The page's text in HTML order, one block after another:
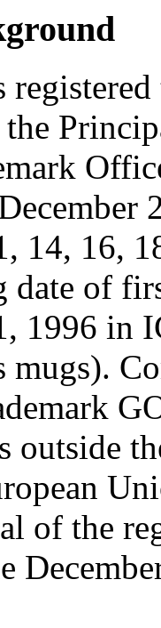
14, 16,
of
1996 in
mugs).
outside
of the